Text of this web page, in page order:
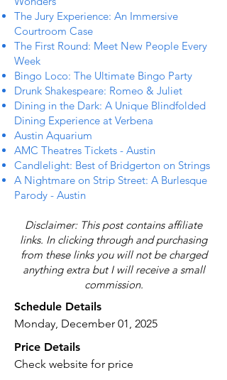
The Jury Experience: An Immersive
Courtroom Case
The First Round: Meet New People Every
Week
Bingo Loco: The Ultimate Bingo Party
Drunk Shakespeare: Romeo & Juliet
Dining in the Dark: A Unique Blindfolded
Dining Experience at Verbena
Austin Aquarium
AMC Theatres Tickets - Austin
Candlelight: Best of Bridgerton on Strings
A Nightmare on Strip Street: A Burlesque
Parody - Austin
Disclaimer: This post contains affiliate
links. In clicking through and purchasing
from these links you will not be charged
anything extra but I will receive a small
commission.
Schedule Details
Monday, December 01, 2025
Price Details
Check website for price